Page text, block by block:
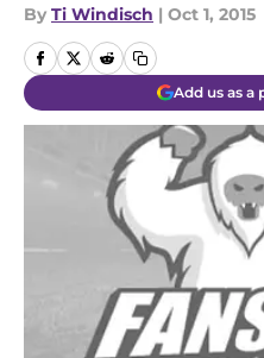
By Ti Windisch | Oct 1, 2015
Add us as a